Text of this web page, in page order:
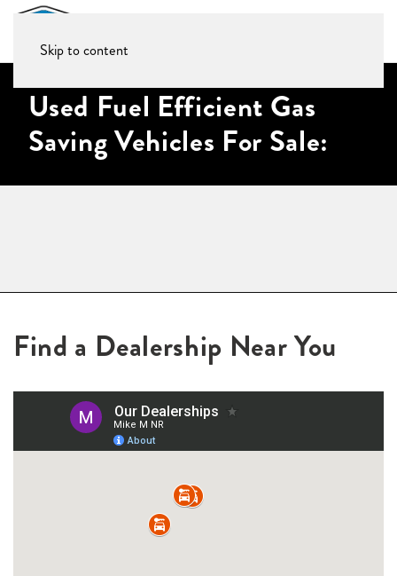
Skip to content
Used Fuel Efficient Gas
Saving Vehicles For Sale:
Find a Dealership Near You